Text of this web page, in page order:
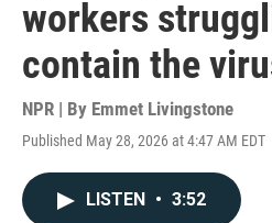
workers
contain the
NPR | By Emmet Livingstone
Published May 28, 2026 at 4:47 AM EDT
LISTEN • 3:52